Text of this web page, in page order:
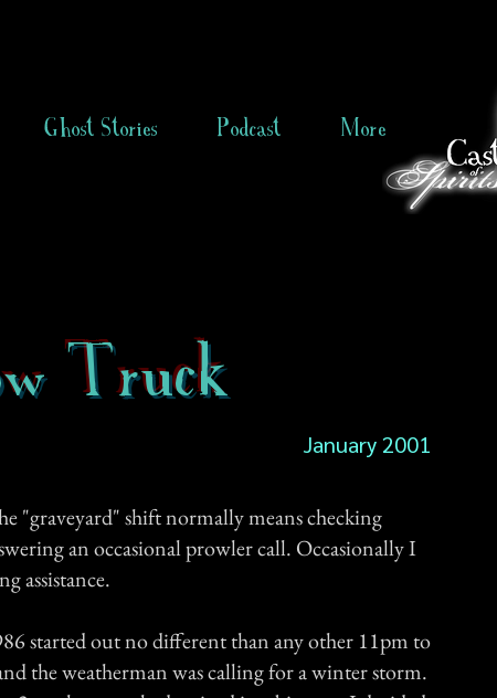
Ghost Stories Podcast More
Truck
January 2001
"graveyard" shift normally means checking
an occasional prowler call. Occasionally I
assistance.
started out no different than any other 11pm to
the weatherman was calling for a winter storm.